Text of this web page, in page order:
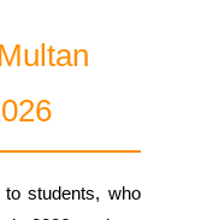
students, who